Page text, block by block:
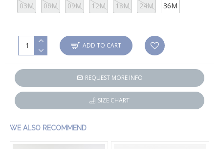
03M 06M 09M 12M 18M 24M 36M
ADD TO CART
REQUEST MORE INFO
SIZE CHART
WE ALSO RECOMMEND